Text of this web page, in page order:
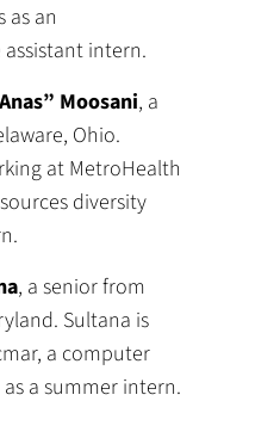
as an
intern.
Moosani, a
Ohio.
at MetroHealth
diversity
, a senior from
Sultana is
a computer
a summer intern.